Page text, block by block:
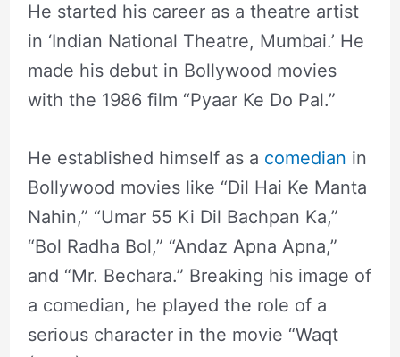
He started his career as a theatre artist
in ‘Indian National Theatre, Mumbai.’ He
made his debut in Bollywood movies
with the 1986 film “Pyaar Ke Do Pal.”
He established himself as a comedian in
Bollywood movies like “Dil Hai Ke Manta
Nahin,” “Umar 55 Ki Dil Bachpan Ka,”
“Bol Radha Bol,” “Andaz Apna Apna,”
and “Mr. Bechara.” Breaking his image of
a comedian, he played the role of a
serious character in the movie “Waqt